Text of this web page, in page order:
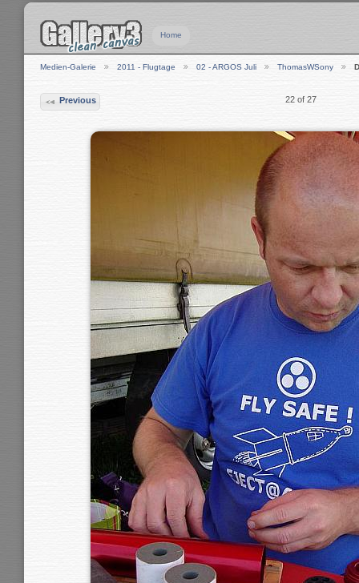
Home
Medien-Galerie 2011 - Flugtage 02 - ARGOS Juli ThomasWSony
Previous 22 of 27